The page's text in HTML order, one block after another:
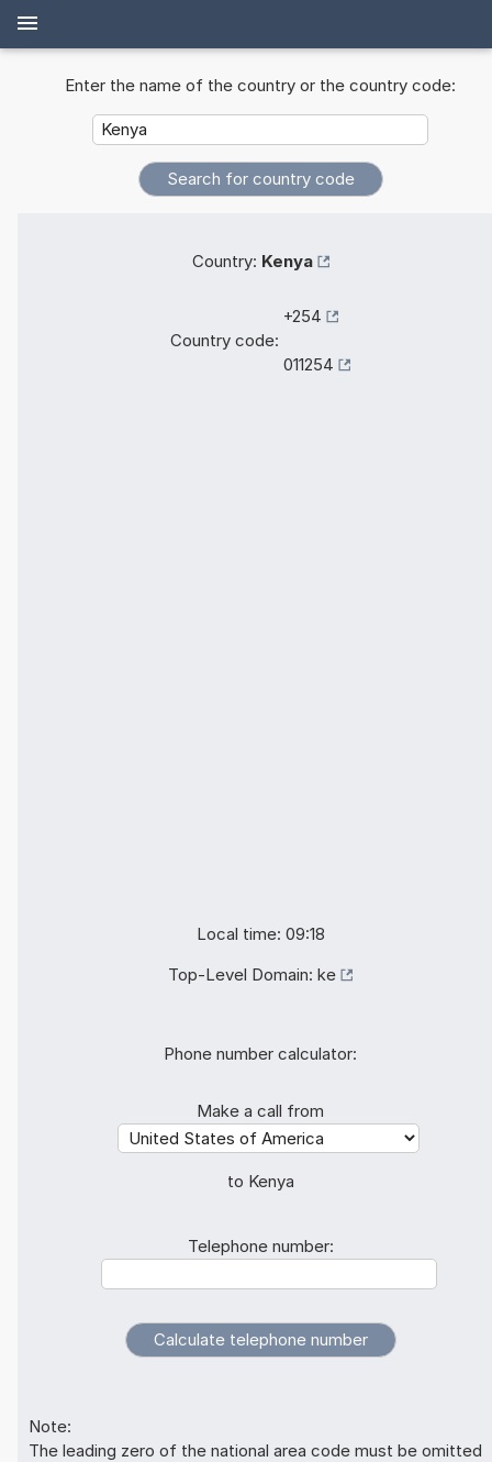
Enter the name of the country or the country code:
Country: Kenya
Country code:
+254
011254
Local time: 09:18
Top-Level Domain: ke
Phone number calculator:
Make a call from
to Kenya
Telephone number:
Note:
The leading zero of the national area code must be omitted